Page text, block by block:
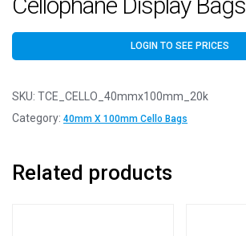
LOGIN TO SEE PRICES
SKU: TCE_CELLO_40mmx100mm_20k
Category: 40mm X 100mm Cello Bags
Related products